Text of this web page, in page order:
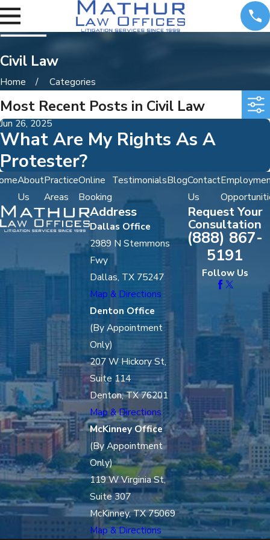
Civil Law
Home Categories
Most Recent Posts in Civil Law
Jun 26, 2025
What Are My Rights As A
Protester?
About
Us
Practice
Areas
Online
Booking
TestimonialsBlogContact
Us
Address
Dallas Office
2989 N Stemmons
Fwy
Dallas, TX 75247
Map & Directions
Denton Office
(By Appointment
Only)
207 W Hickory St,
Suite 114
Denton, TX 76201
Map & Directions
McKinney Office
(By Appointment
Only)
119 W Virginia St,
Suite 307
McKinney, TX 75069
Map & Directions
Request Your
Consultation
(888) 867-
5191
Follow Us